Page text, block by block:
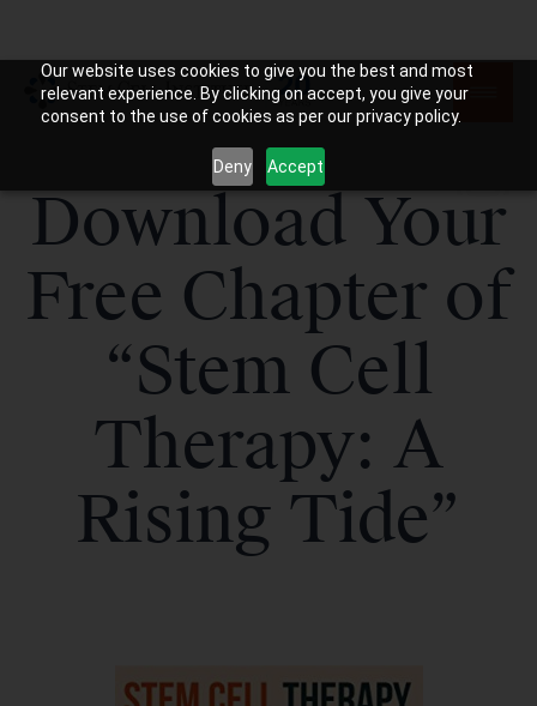
Our website uses cookies to give you the best and most
relevant experience. By clicking on accept, you give your
consent to the use of cookies as per our privacy policy.
Deny Accept
Download Your
Free Chapter of
“Stem Cell
Therapy: A
Rising Tide”